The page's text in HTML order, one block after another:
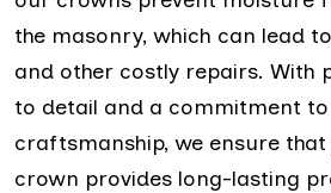
the masonry, which can lead
and other costly repairs. With
to detail and a commitment
craftsmanship, we ensure
crown provides long-lasting